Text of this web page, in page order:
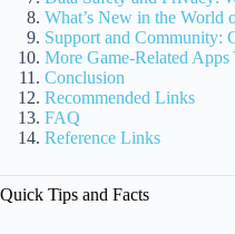
What’s New in the World
Support and Community:
More Game-Related
Conclusion
Recommended Links
FAQ
Reference Links
Quick Tips and Facts